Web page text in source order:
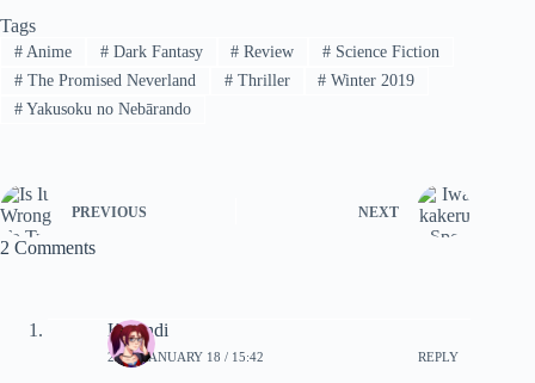
Tags
#Anime #Dark Fantasy # Review # Science Fiction
#The Promised Neverland #Thriller # Winter 2019
#Yakusoku no Nebārando
PREVIOUS NEXT
2 Comments
Karandi
2019, JANUARY 18 / 15:42 REPLY